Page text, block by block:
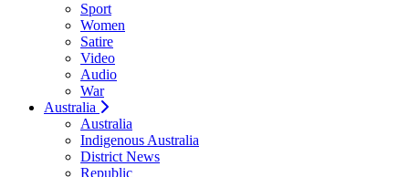
Sport
Women
Satire
Video
Audio
War
Australia
Australia
Indigenous Australia
District News
Republic